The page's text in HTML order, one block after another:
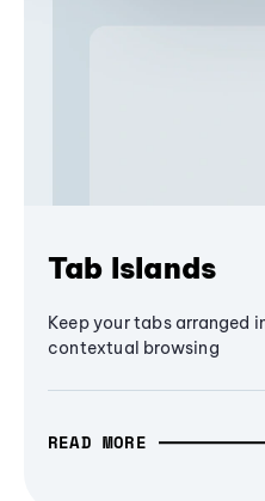
Tab Islands
Keep your tabs arranged
contextual browsing
READ MORE